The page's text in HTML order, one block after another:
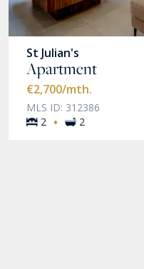
St Julian's
Apartment
€2,700/mth.
MLS ID: 312386
2
· 2